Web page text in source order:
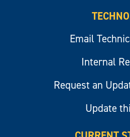
Email
Internal
Request an
Update